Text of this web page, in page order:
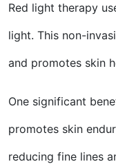
Red light therapy
light. This non-
and promotes skin
One significant
promotes skin
reducing fine lines